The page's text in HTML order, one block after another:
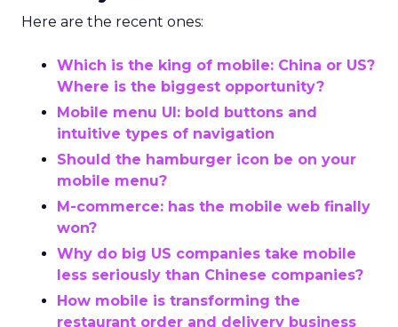
Here are the recent ones:
Which is the king of mobile: China or US?
Where is the biggest opportunity?
Mobile menu UI: bold buttons and
intuitive types of navigation
Should the hamburger icon be on your
mobile menu?
M-commerce: has the mobile web finally
won?
Why do big US companies take mobile
less seriously than Chinese companies?
How mobile is transforming the
restaurant order and delivery business